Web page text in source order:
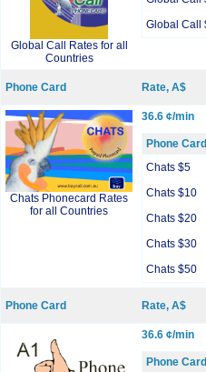
Global Call Rates for all
Countries
Global Call
Phone Card Rate, A$
Chats Phonecard Rates
for all Countries
36.6 ¢/min
Phone Card
Chats $5
Chats $10
Chats $20
Chats $30
Chats $50
Phone Card Rate, A$
36.6 ¢/min
Phone Card